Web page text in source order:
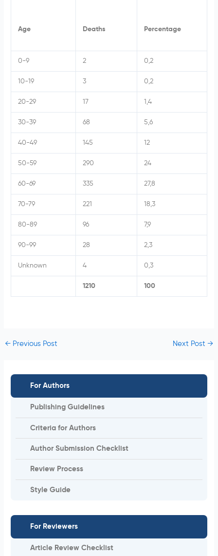
For Authors
Publishing Guidelines
Criteria for Authors
Author Submission Checklist
Review Process
Style Guide
For Reviewers
Article Review Checklist
Age Deaths Percentage
0-9 2 0,2
10-19 3 0,2
20-29 17 1,4
30-39 68 5,6
40-49 145 12
50-59 290 24
60-69 335 27,8
70-79 221 18,3
80-89 96 7,9
90-99 28 2,3
Unknown 4 0,3
1210 100
←Previous Post Next Post→